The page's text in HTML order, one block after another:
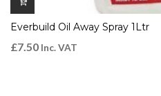
Everbuild Oil Away Spray 1Ltr
£7.50 Inc. VAT